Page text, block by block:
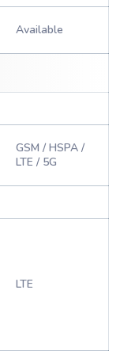
Available
GSM / HSPA /
LTE / 5G
LTE